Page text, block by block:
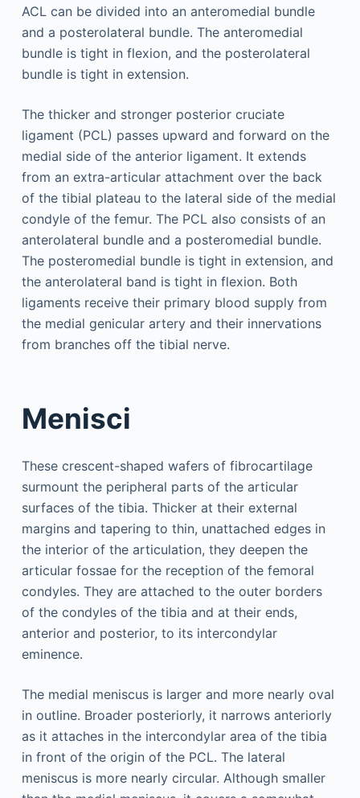
ACL can be divided into an anteromedial bundle
and a posterolateral bundle. The anteromedial
bundle is tight in flexion, and the posterolateral
bundle is tight in extension.
The thicker and stronger posterior cruciate
ligament (PCL) passes upward and forward on the
medial side of the anterior ligament. It extends
from an extra-articular attachment over the back
of the tibial plateau to the lateral side of the medial
condyle of the femur. The PCL also consists of an
anterolateral bundle and a posteromedial bundle.
The posteromedial bundle is tight in extension, and
the anterolateral band is tight in flexion. Both
ligaments receive their primary blood supply from
the medial genicular artery and their innervations
from branches off the tibial nerve.
Menisci
These crescent-shaped wafers of fibrocartilage
surmount the peripheral parts of the articular
surfaces of the tibia. Thicker at their external
margins and tapering to thin, unattached edges in
the interior of the articulation, they deepen the
articular fossae for the reception of the femoral
condyles. They are attached to the outer borders
of the condyles of the tibia and at their ends,
anterior and posterior, to its intercondylar
eminence.
The medial meniscus is larger and more nearly oval
in outline. Broader posteriorly, it narrows anteriorly
as it attaches in the intercondylar area of the tibia
in front of the origin of the PCL. The lateral
meniscus is more nearly circular. Although smaller